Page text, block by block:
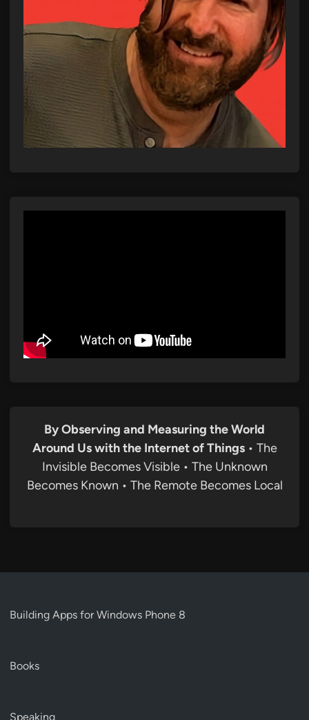
By Observing and Measuring the World
Around Us with the Internet of Things• The
Invisible Becomes Visible • The Unknown
Becomes Known • The Remote Becomes Local
Building Apps for Windows Phone 8
Books
Speaking